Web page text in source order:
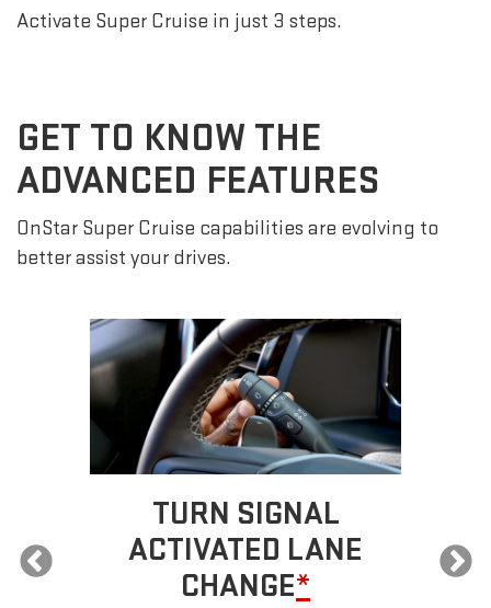
Activate Super Cruise in just 3 steps.
GET TO KNOW THE
ADVANCED FEATURES
OnStar Super Cruise capabilities are evolving to
better assist your drives.
TURN SIGNAL
ACTIVATED LANE
CHANGE*